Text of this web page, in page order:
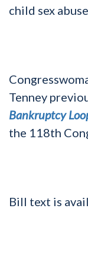
child sex
Tenney
Bankruptcy
the 118th
Bill text is